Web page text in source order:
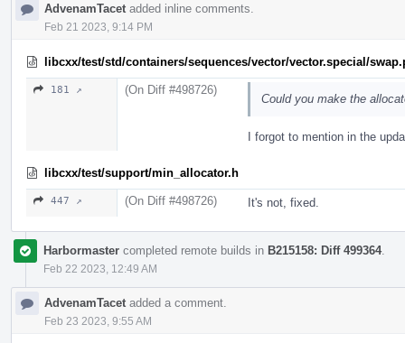
AdvenamTacet added inline comments.
Feb 21 2023, 9:14 PM
libcxx/test/std/containers/sequences/vector/vector.special/
181 ↗ (On Diff #498726)
Could you make the
I forgot to mention in the
libcxx/test/support/min_allocator.h
447 ↗ (On Diff #498726) It's not, fixed.
Harbormaster completed remote builds in B215158: Diff 499364.
Feb 22 2023, 12:49 AM
AdvenamTacet added a comment.
Feb 23 2023, 9:55 AM